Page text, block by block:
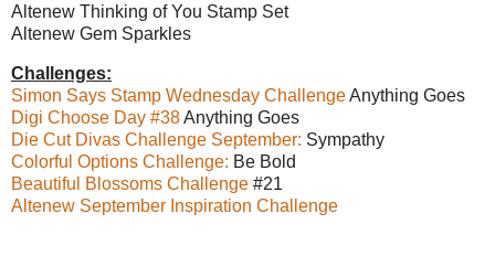
Altenew Thinking of You Stamp Set
Altenew Gem Sparkles
Challenges:
Simon Says Stamp Wednesday ChallengeAnything Goes
Digi Choose Day #38Anything Goes
Die Cut Divas Challenge September: Sympathy
Colorful Options Challenge: Be Bold
Beautiful Blossoms Challenge #21
Altenew September Inspiration Challenge